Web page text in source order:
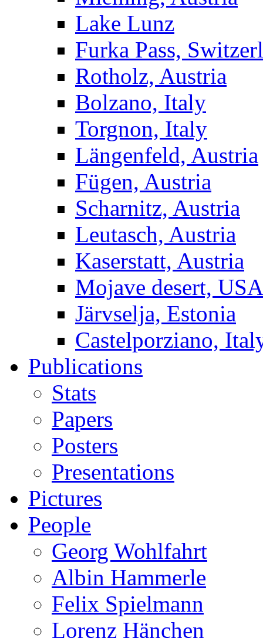
Lake Lunz
Furka Pass,
Rotholz, Austria
Bolzano, Italy
Torgnon, Italy
Längenfeld, Austria
Fügen, Austria
Scharnitz, Austria
Leutasch, Austria
Kaserstatt, Austria
Mojave desert, USA
Järvselja, Estonia
Castelporziano,
Publications
Stats
Papers
Posters
Presentations
Pictures
People
Georg Wohlfahrt
Albin Hammerle
Felix Spielmann
Lorenz Hänchen